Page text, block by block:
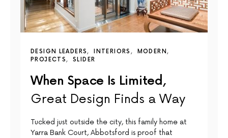
DESIGN LEADERS INTERIORS
MODERN
PROJECTS
SLIDER
When Space Is Limited,
Great Design Finds a Way
Tucked just outside the city, this family home at
Yarra Bank Court, Abbotsford is proof that